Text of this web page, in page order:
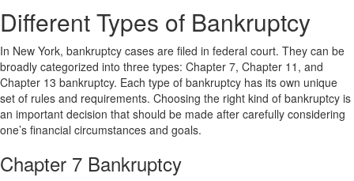
Different Types of Bankruptcy
In New York, bankruptcy cases are filed in federal court. They can be
broadly categorized into three types: Chapter 7, Chapter 11, and
Chapter 13 bankruptcy. Each type of bankruptcy has its own unique
set of rules and requirements. Choosing the right kind of bankruptcy is
an important decision that should be made after carefully considering
one’s financial circumstances and goals.
Chapter 7 Bankruptcy